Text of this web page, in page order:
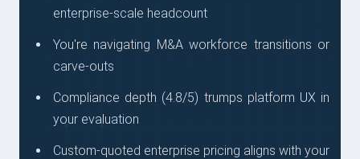
enterprise-scale headcount
You're navigating M&A workforce transitions or
carve-outs
Compliance depth (4.8/5) trumps platform UX in
your evaluation
Custom-quoted enterprise pricing aligns with your